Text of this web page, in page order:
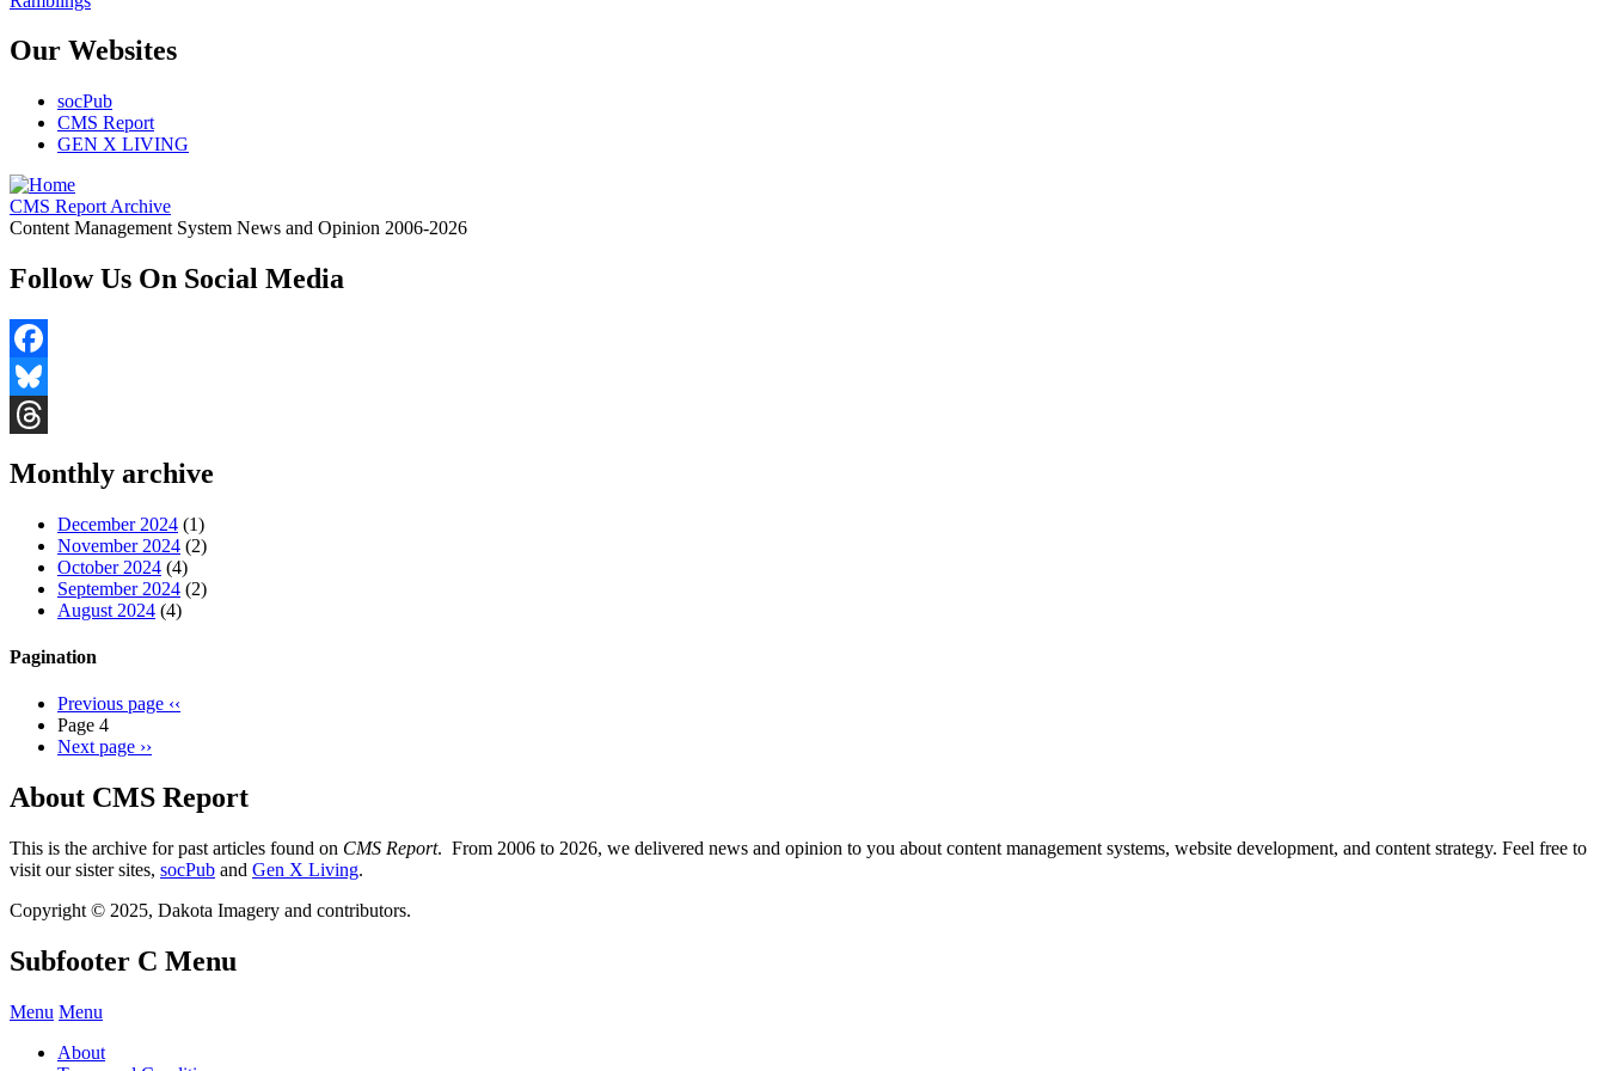
Our Websites
socPub
CMS Report
GEN X LIVING
CMS Report Archive
Content Management System News and Opinion 2006-2026
Follow Us On Social Media
Facebook
Bluesky
Monthly archive
December 2024 (1)
November 2024 (2)
October 2024 (4)
September 2024 (2)
August 2024 (4)
Pagination
Previous page ‹‹
Page 4
Next page ››
About CMS Report
This is the archive for past articles found on CMS Report. From 2006 to 2026, we delivered news and opinion to you about content management systems, website development, and content strategy. Feel free to
visit our sister sites, socPub and Gen X Living.
Copyright © 2025, Dakota Imagery and contributors.
Subfooter C Menu
Menu Menu
About